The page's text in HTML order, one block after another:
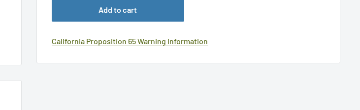
Add to cart
California Proposition 65 Warning Information